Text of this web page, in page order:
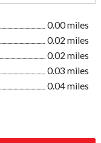
0.00 miles
0.02 miles
0.02 miles
0.03 miles
0.04 miles